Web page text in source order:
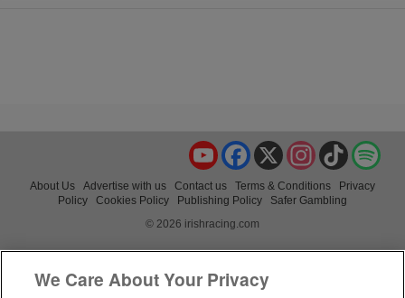
TikTok
Instagram
X
Facebook
YouTube
About Us Advertise with us Contact us Terms & Conditions
Privacy
Policy
Cookies Policy Publishing Policy
Safer Gambling
© 2026 irishracing.com
We Care About Your Privacy